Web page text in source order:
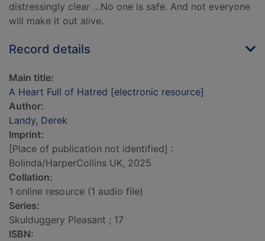
distressingly clear …No one is safe. And not everyone
will make it out alive.
Record details
Main title:
A Heart Full of Hatred [electronic resource]
Author:
Landy, Derek
Imprint:
[Place of publication not identified] :
Bolinda/HarperCollins UK, 2025
Collation:
1 online resource (1 audio file)
Series:
Skulduggery Pleasant ; 17
ISBN: